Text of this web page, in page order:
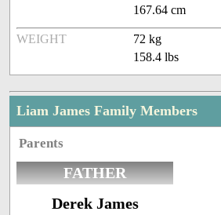
167.64 cm
WEIGHT
72 kg
158.4 lbs
Liam James Family Members
Parents
FATHER
Derek James